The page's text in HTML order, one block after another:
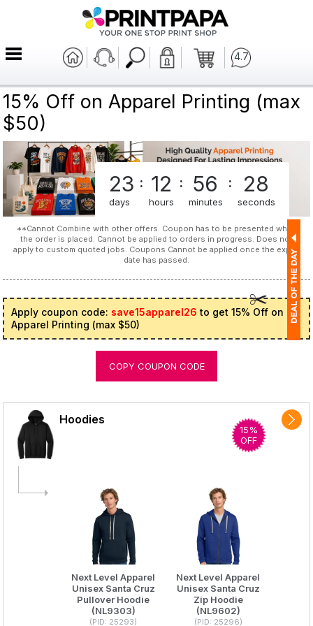
of
4.7
15% Off on Apparel Printing (max
$50)
23
days
: 12
hours
: 56
minutes
: 28
seconds
**Cannot Combine with other offers. Coupon has to be presented when
the order is placed. Cannot be applied to orders in progress. Does not
apply to custom quoted jobs. Coupons Cannot be applied once the expiry
date has passed.
Apply coupon code: save15apparel26 to get 15% Off on
Apparel Printing (max $50)
COPY COUPON CODE
Hoodies
15%
OFF
Next Level Apparel
Unisex Santa Cruz
Pullover Hoodie
(NL9303)
(PID: 25293)
Next Level Apparel
Unisex Santa Cruz
Zip Hoodie
(NL9602)
(PID: 25296)